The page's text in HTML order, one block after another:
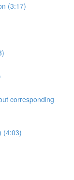
(3:17)
corresponding
(4:03)